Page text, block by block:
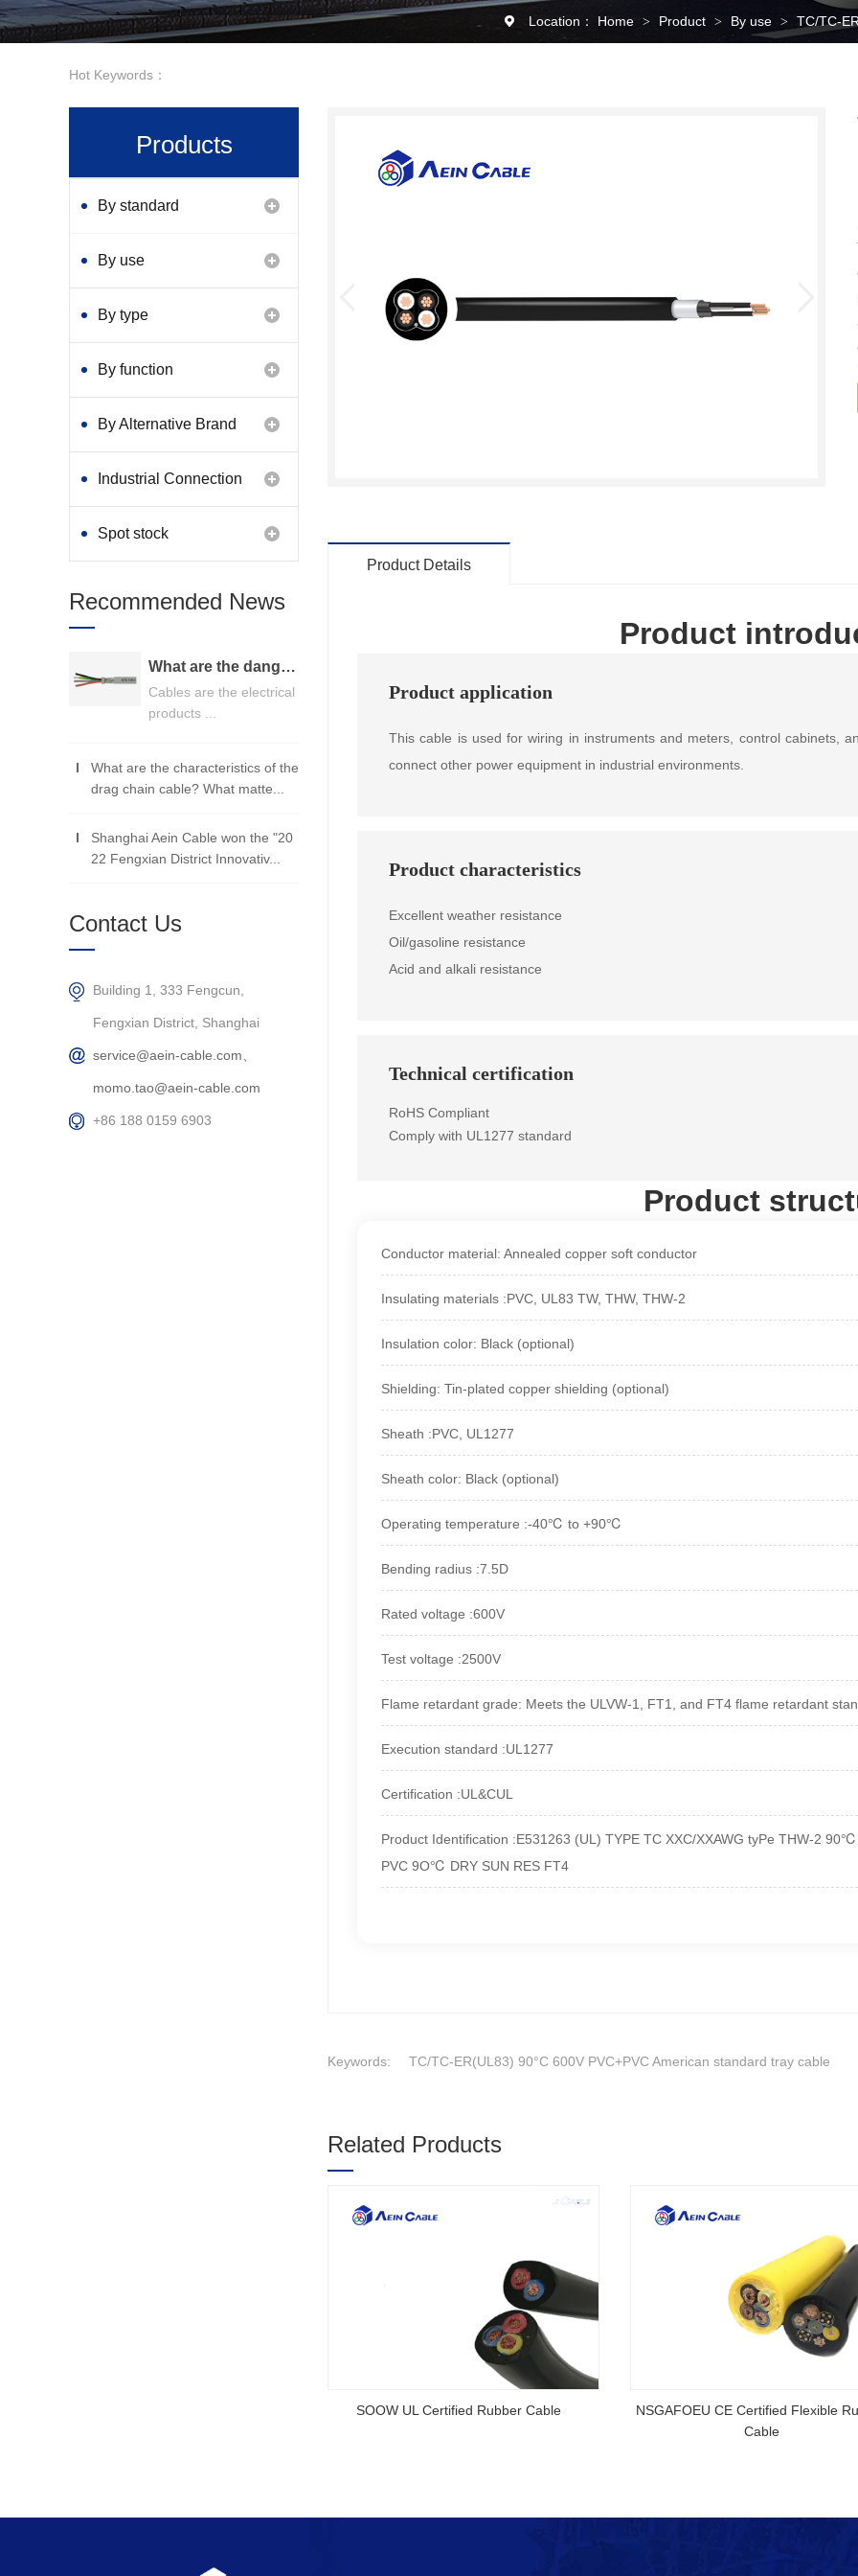
Location： Home > Product > By use > TC/TC-
Hot Keywords：
Product Details
Product
Product application
This cable is used for wiring in instruments and meters, control cabinets,
connect other power equipment in industrial environments.
Product characteristics
Excellent weather resistance
Oil/gasoline resistance
Acid and alkali resistance
Technical certification
RoHS Compliant
Comply with UL1277 standard
Product
Conductor material: Annealed copper soft conductor
Insulating materials :PVC, UL83 TW, THW, THW-2
Insulation color: Black (optional)
Shielding: Tin-plated copper shielding (optional)
Sheath :PVC, UL1277
Sheath color: Black (optional)
Operating temperature :-40℃ to +90℃
Bending radius :7.5D
Rated voltage :600V
Test voltage :2500V
Flame retardant grade: Meets the ULVW-1, FT1, and FT4 flame retardant
Execution standard :UL1277
Certification :UL&CUL
Product Identification :E531263 (UL) TYPE TC XXC/XXAWG tyPe THW-2
PVC 9O℃ DRY SUN RES FT4
Keywords: TC/TC-ER(UL83) 90°C 600V PVC+PVC American standard tray cable
Related Products
2YSLCYK-J CE Certified Cable
AS/NZS 5000.3CU V-90 5V-90 Australian
Standard SAA Certified Cable
Products
By standard
By use
By type
By function
By Alternative Brand
Industrial Connection
Products
Spot stock
Recommended News
What are the dangers of substandard wire and cable？
Cables are the electrical
products ...
What are the characteristics of the
drag chain cable? What matte...
Shanghai Aein Cable won the "20
22 Fengxian District Innovativ...
Contact Us
Building 1, 333 Fengcun,
Fengxian District, Shanghai
service@aein-cable.com、
momo.tao@aein-cable.com
+86 188 0159 6903